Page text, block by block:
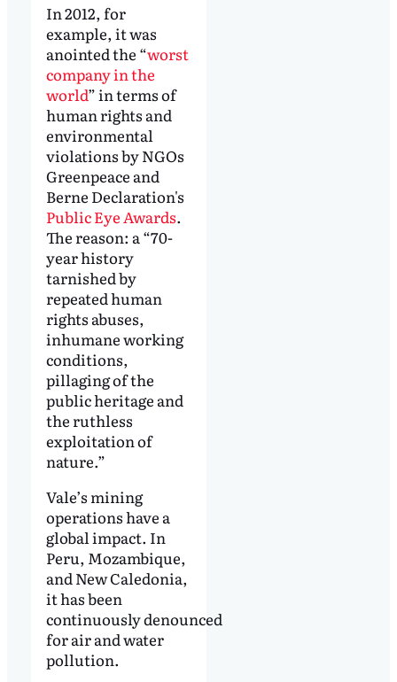
In 2012, for
example, it was
anointed the “worst
company in the
world” in terms of
human rights and
environmental
violations by NGOs
Greenpeace and
Berne Declaration's
Public Eye Awards.
The reason: a “70-
year history
tarnished by
repeated human
rights abuses,
inhumane working
conditions,
pillaging of the
public heritage and
the ruthless
exploitation of
nature.”
Vale’s mining
operations have a
global impact. In
Peru, Mozambique,
and New Caledonia,
it has been
continuously denounced
for air and water
pollution.